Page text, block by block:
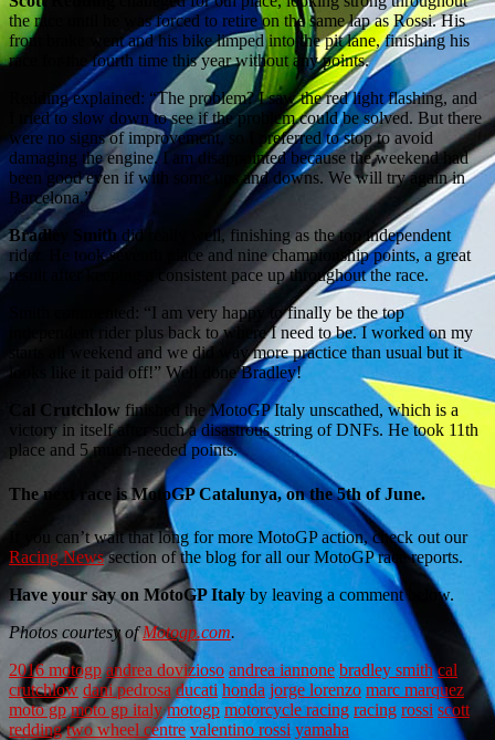
the race until he was forced to retire on the same lap as Rossi. His
front brake went and his bike limped into the pit lane, finishing his
race for the fourth time this year without any points.
Redding explained: “The problem? I saw the red light flashing, and
I tried to slow down to see if the problem could be solved. But there
were no signs of improvement, so I preferred to stop to avoid
damaging the engine. I am disappointed because the weekend had
been good even if with some ups and downs. We will try again in
Barcelona.”
Bradley Smith did really well, finishing as the top independent
rider. He took seventh place and nine championship points, a great
result after keeping a consistent pace up throughout the race.
Smith commented: “I am very happy to finally be the top
independent rider plus back to where I need to be. I worked on my
starts all weekend and we did way more practice than usual but it
looks like it paid off!” Well done Bradley!
Cal Crutchlow finished the MotoGP Italy unscathed, which is a
victory in itself after such a disastrous string of DNFs. He took 11th
place and 5 much-needed points.
The next race is MotoGP Catalunya, on the 5th of June.
If you can’t wait that long for more MotoGP action, check out our
Racing Newssection of the blog for all our MotoGP race reports.
Have your say on MotoGP Italy by leaving a comment below.
Photos courtesy ofMotogp.com.
2016 motogp andrea dovizioso andrea iannone bradley smith cal
crutchlow dani pedrosa ducati honda jorge lorenzo marc marquez
moto gp moto gp italy motogp motorcycle racing racing rossi scott
redding two wheel centre valentino rossi yamaha